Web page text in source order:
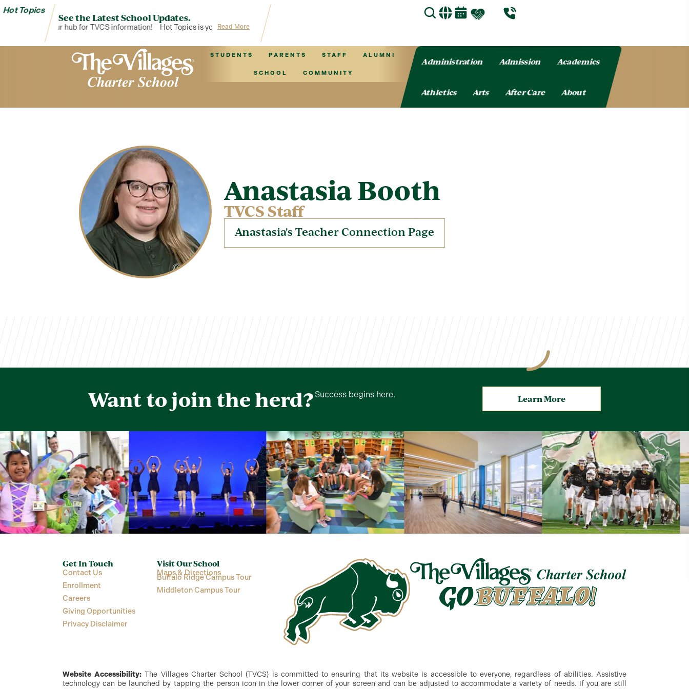
Hot Topics
See the Latest School Updates.
Topics is your hub for TVCS information! Hot Topics is your hub for TVCS information!
Read More
STUDENTS PARENTS STAFF ALUMNI
SCHOOL COMMUNITY
Administration Admission Academics
Athletics Arts After Care About
Anastasia Booth
TVCS Staff
Anastasia's Teacher Connection Page
Want to join the herd? Success begins here. Learn More
Get In Touch
Contact Us
Enrollment
Careers
Giving Opportunities
Privacy Disclaimer
Visit Our School
Maps & Directions
Buffalo Ridge Campus Tour
Middleton Campus Tour
Website Accessibility: The Villages Charter School (TVCS) is committed to ensuring that its website is accessible to everyone, regardless of abilities. Assistive
technology can be launched by tapping the person icon in the lower corner of your screen and can be adjusted to accommodate a variety of needs. If you are still